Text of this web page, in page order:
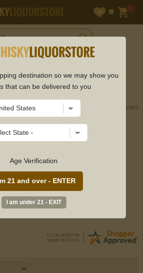
TEQUILA
by the Beckmann Family, who also own
brand
States
Good selection.
destination so we may show you
that can be delivered to you
Age Verification